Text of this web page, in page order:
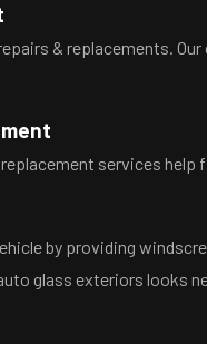
& replacements.
services
by providing
glass exteriors looks